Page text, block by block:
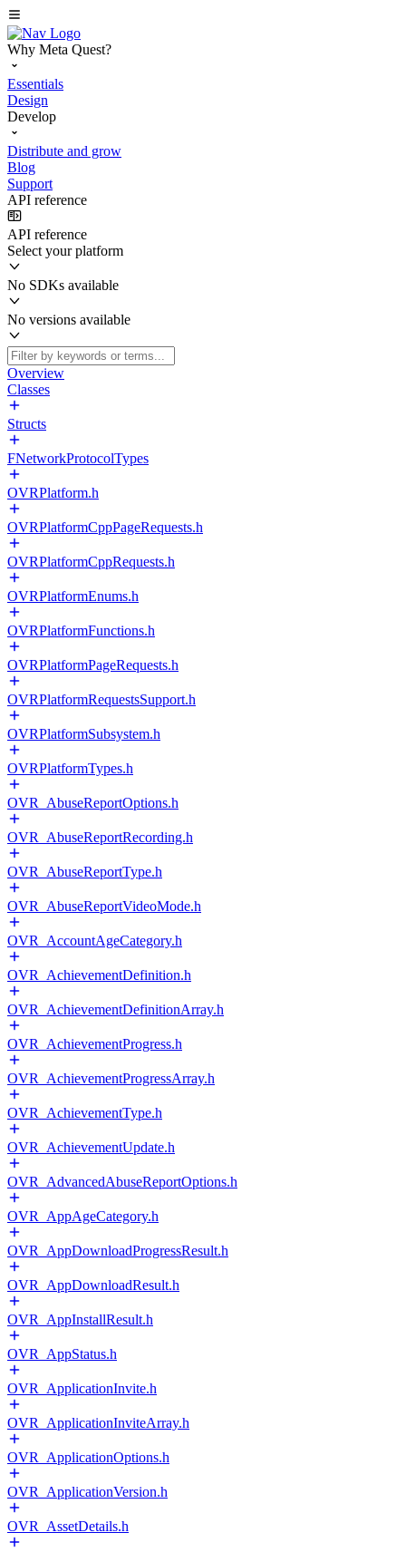
Why Meta Quest?
Essentials
Design
Develop
Distribute and grow
Blog
Support
API reference
API reference
Select your platform
No SDKs available
No versions available
Overview
Classes
Structs
FNetworkProtocolTypes
OVRPlatform.h
OVRPlatformCppPageRequests.h
OVRPlatformCppRequests.h
OVRPlatformEnums.h
OVRPlatformFunctions.h
OVRPlatformPageRequests.h
OVRPlatformRequestsSupport.h
OVRPlatformSubsystem.h
OVRPlatformTypes.h
OVR_AbuseReportOptions.h
OVR_AbuseReportRecording.h
OVR_AbuseReportType.h
OVR_AbuseReportVideoMode.h
OVR_AccountAgeCategory.h
OVR_AchievementDefinition.h
OVR_AchievementDefinitionArray.h
OVR_AchievementProgress.h
OVR_AchievementProgressArray.h
OVR_AchievementType.h
OVR_AchievementUpdate.h
OVR_AdvancedAbuseReportOptions.h
OVR_AppAgeCategory.h
OVR_AppDownloadProgressResult.h
OVR_AppDownloadResult.h
OVR_AppInstallResult.h
OVR_AppStatus.h
OVR_ApplicationInvite.h
OVR_ApplicationInviteArray.h
OVR_ApplicationOptions.h
OVR_ApplicationVersion.h
OVR_AssetDetails.h